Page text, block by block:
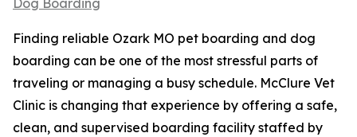
Dog Boarding
Finding reliable Ozark MO pet boarding and dog
boarding can be one of the most stressful parts of
traveling or managing a busy schedule. McClure Vet
Clinic is changing that experience by offering a safe,
clean, and supervised boarding facility staffed by